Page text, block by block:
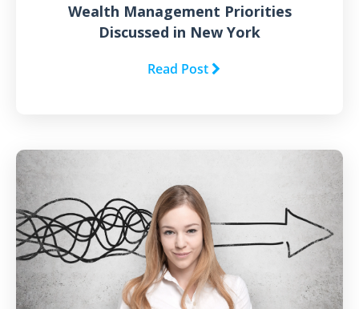
Wealth Management Priorities
Discussed in New York
Read Post